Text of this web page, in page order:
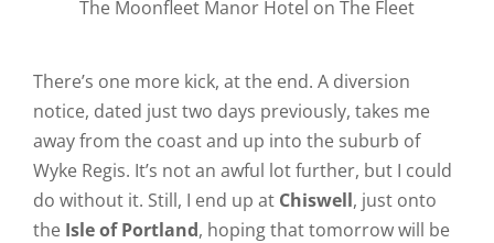
The Moonfleet Manor Hotel on The Fleet
There’s one more kick, at the end. A diversion
notice, dated just two days previously, takes me
away from the coast and up into the suburb of
Wyke Regis. It’s not an awful lot further, but I could
do without it. Still, I end up at Chiswell, just onto
the Isle of Portland, hoping that tomorrow will be